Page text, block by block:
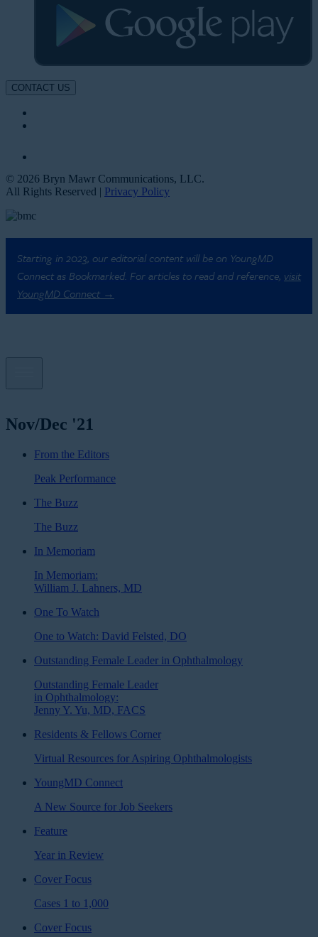
CONTACT US
© 2026 Bryn Mawr Communications, LLC.
All Rights Reserved | Privacy Policy
Starting in 2023, our editorial content will be on YoungMD
Connect as Bookmarked. For articles to read and reference, visit
YoungMD Connect →
Nov/Dec '21
From the Editors
Peak Performance
The Buzz
The Buzz
In Memoriam
In Memoriam:
William J. Lahners, MD
One To Watch
One to Watch: David Felsted, DO
Outstanding Female Leader in Ophthalmology
Outstanding Female Leader
in Ophthalmology:
Jenny Y. Yu, MD, FACS
Residents & Fellows Corner
Virtual Resources for Aspiring Ophthalmologists
YoungMD Connect
A New Source for Job Seekers
Feature
Year in Review
Cover Focus
Cases 1 to 1,000
Cover Focus